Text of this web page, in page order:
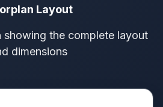
Layout
showing the complete layout
dimensions